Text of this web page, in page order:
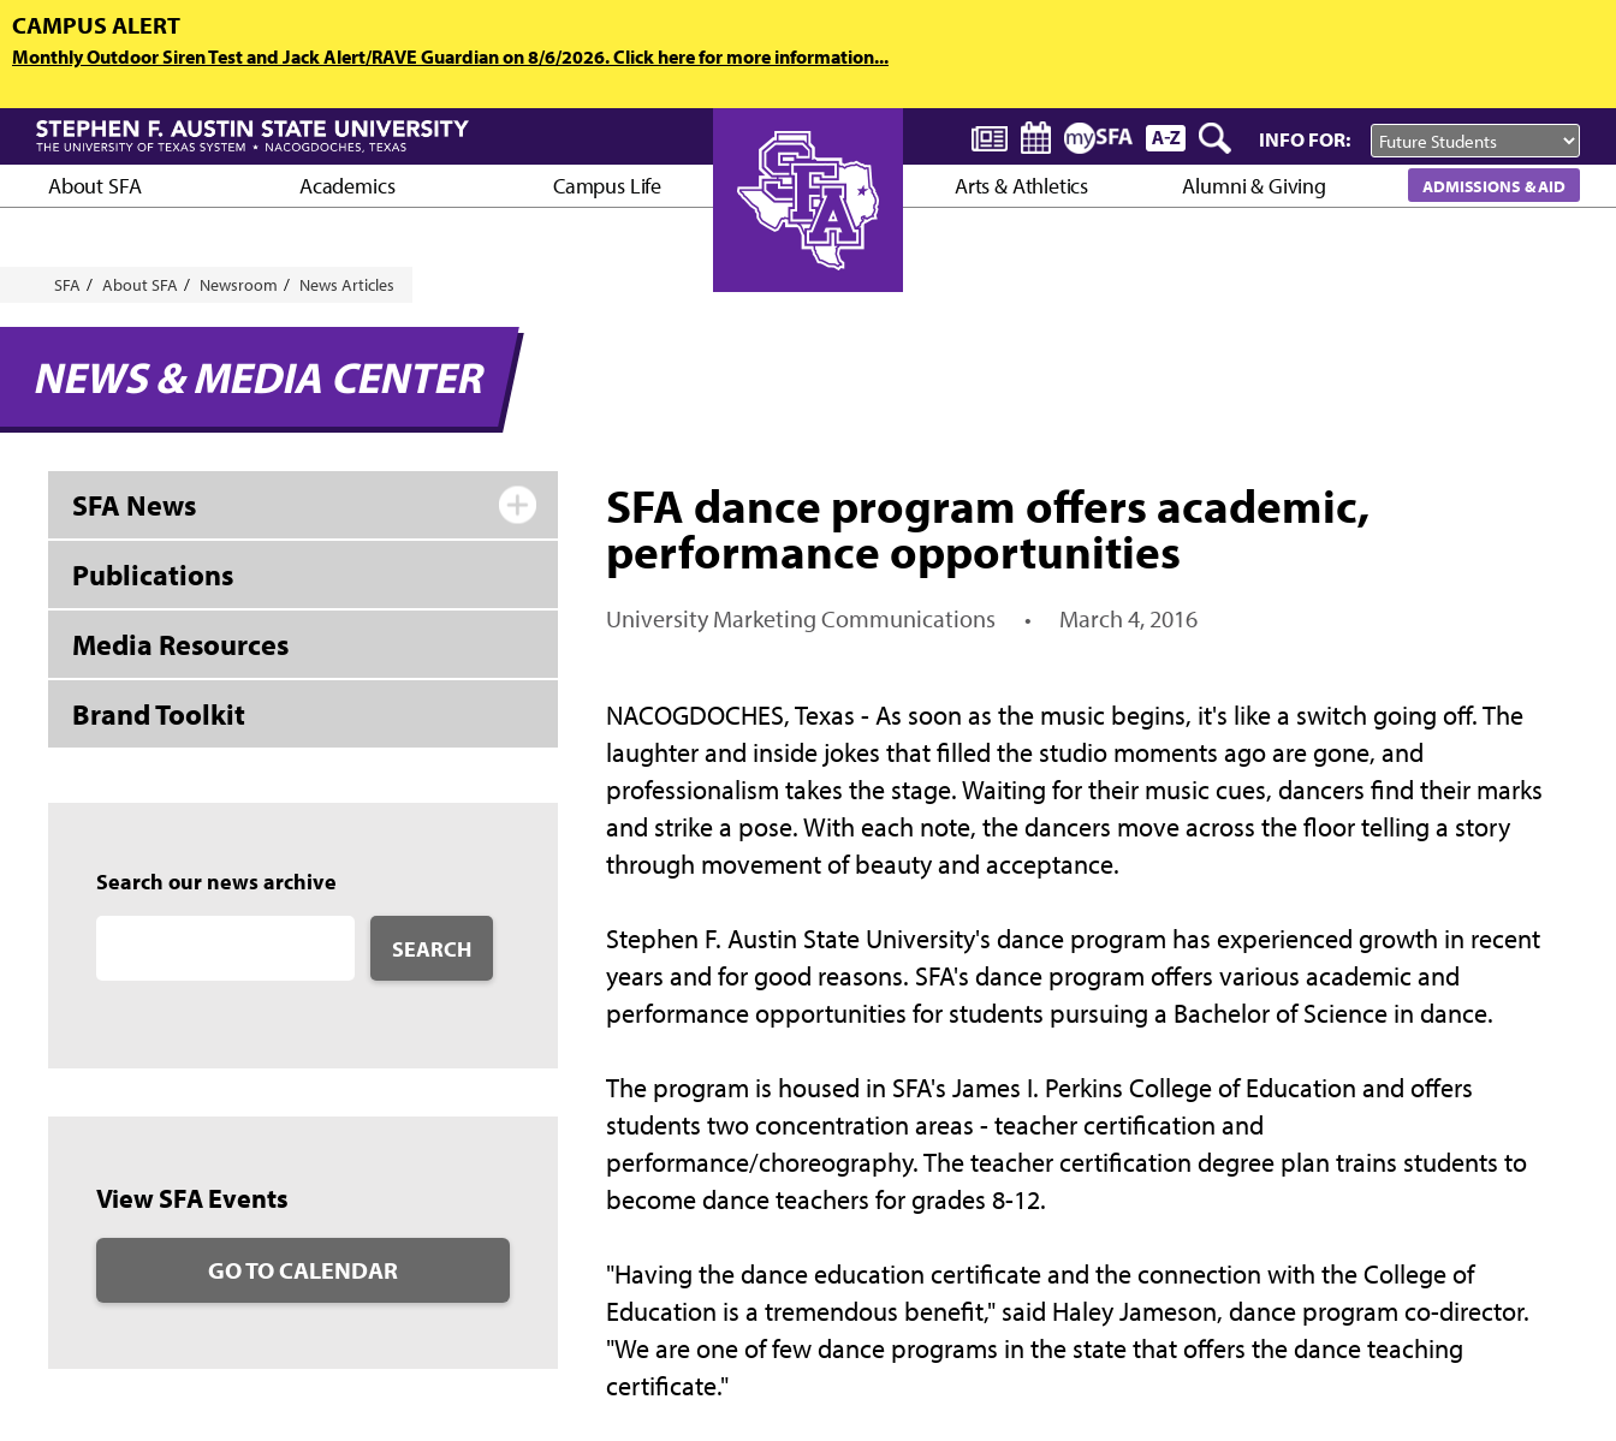
Skip
to
main
CAMPUS ALERT
Monthly Outdoor Siren Test and Jack Alert/RAVE Guardian on 8/6/2026. Click here for more information...
INFO FOR:
About SFA Academics Campus Life Arts & Athletics Alumni & Giving ADMISSIONS & AID
Breadcrumb
SFA About SFA Newsroom News Articles
NEWS & MEDIA CENTER
SFA dance program offers academic,
performance opportunities
University Marketing Communications • March 4, 2016
NACOGDOCHES, Texas - As soon as the music begins, it's like a switch going off. The
laughter and inside jokes that filled the studio moments ago are gone, and
professionalism takes the stage. Waiting for their music cues, dancers find their marks
and strike a pose. With each note, the dancers move across the floor telling a story
through movement of beauty and acceptance.
Stephen F. Austin State University's dance program has experienced growth in recent
years and for good reasons. SFA's dance program offers various academic and
performance opportunities for students pursuing a Bachelor of Science in dance.
The program is housed in SFA's James I. Perkins College of Education and offers
students two concentration areas - teacher certification and
performance/choreography. The teacher certification degree plan trains students to
become dance teachers for grades 8-12.
"Having the dance education certificate and the connection with the College of
Education is a tremendous benefit," said Haley Jameson, dance program co-director.
"We are one of few dance programs in the state that offers the dance teaching
certificate."
SFA News
Publications
Media Resources
Brand Toolkit
Search our news archive
SEARCH
View SFA Events
GO TO CALENDAR